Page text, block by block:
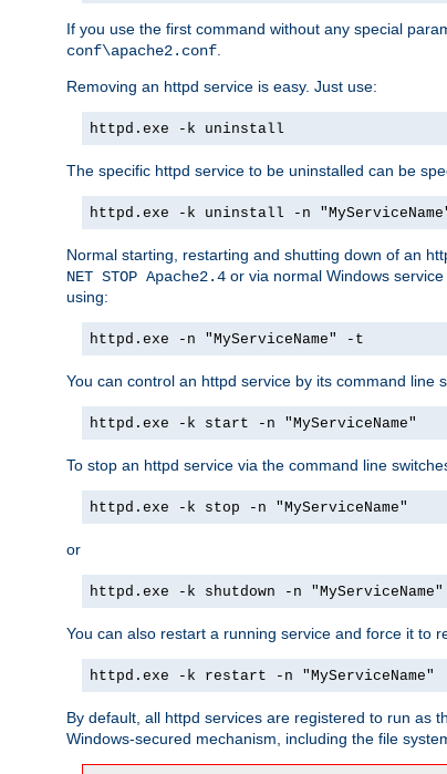
If you use the first command without any special
conf\apache2.conf
Removing an httpd service is easy. Just use:
httpd.exe -k uninstall
The specific httpd service to be uninstalled can be
httpd.exe -k uninstall -n
Normal starting, restarting and shutting down of an
NET STOP Apache2.4 or via normal Windows
using:
httpd.exe -n "MyServiceName" -t
You can control an httpd service by its command line
httpd.exe -k start -n "MyServiceName"
To stop an httpd service via the command line
httpd.exe -k stop -n "MyServiceName"
or
httpd.exe -k shutdown -n "MyServiceName"
You can also restart a running service and force it to
httpd.exe -k restart -n "MyServiceName"
By default, all httpd services are registered to run as
Windows-secured mechanism, including the file